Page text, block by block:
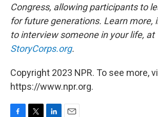
Congress, allowing participants to
for future generations. Learn more,
to interview someone in your life, at
StoryCorps.org.
Copyright 2023 NPR. To see more,
https://www.npr.org.